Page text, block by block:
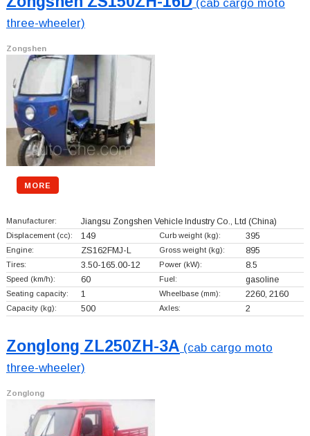
(cab cargo moto
three-wheeler)
Zongshen
MORE
Manufacturer: Jiangsu Zongshen Vehicle Industry Co., Ltd (China)
Displacement (cc): 149 Curb weight (kg): 395
Engine: ZS162FMJ-L Gross weight (kg): 895
Tires: 3.50-165.00-12 Power (kW): 8.5
Speed (km/h): 60 Fuel: gasoline
Seating capacity: 1 Wheelbase (mm): 2260, 2160
Capacity (kg): 500 Axles: 2
Zonglong ZL250ZH-3A (cab cargo moto
three-wheeler)
Zonglong